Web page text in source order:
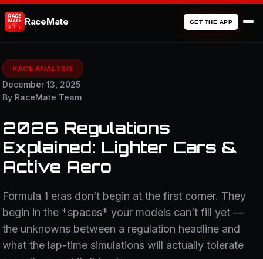
RaceMate GET THE APP
RACE ANALYSIS
December 13, 2025
By RaceMate Team
2026 Regulations
Explained: Lighter Cars &
Active Aero
Formula 1 eras don’t begin at the first corner. They
begin in the *spaces* your models can’t fill yet —
the unknowns between a regulation headline and
what the lap-time simulations will actually tolerate